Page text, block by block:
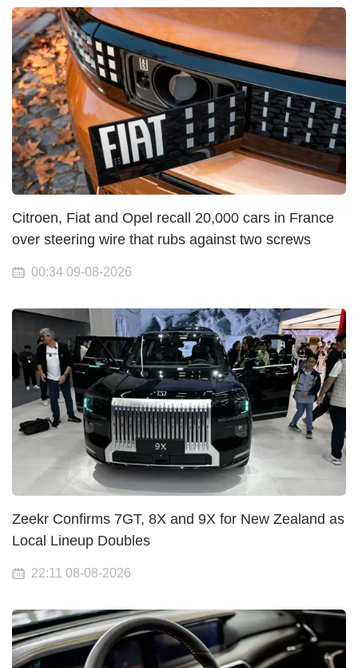
Citroen, Fiat and Opel recall 20,000 cars in France
over steering wire that rubs against two screws
00:34 09-08-2026
Zeekr Confirms 7GT, 8X and 9X for New Zealand as
Local Lineup Doubles
22:11 08-08-2026